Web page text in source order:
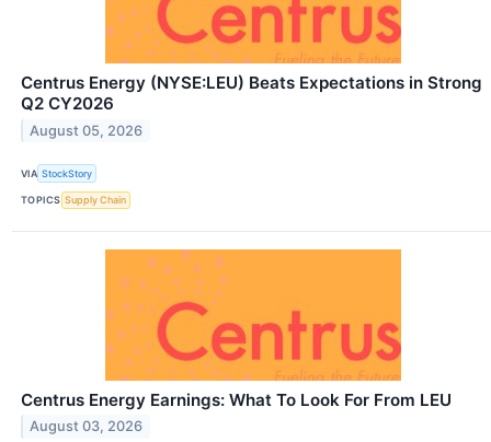
Centrus Energy (NYSE:LEU) Beats Expectations in Strong
Q2 CY2026
August 05, 2026
VIA StockStory
TOPICS Supply Chain
Centrus Energy Earnings: What To Look For From LEU
August 03, 2026